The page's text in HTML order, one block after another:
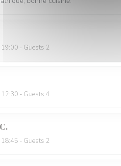
19:00 - Guests 2
12:30 - Guests 4
C
18:45 - Guests 2